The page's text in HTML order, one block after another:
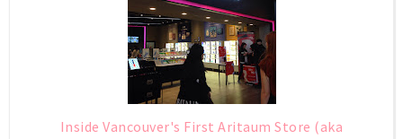
Inside Vancouver's First Aritaum Store (aka